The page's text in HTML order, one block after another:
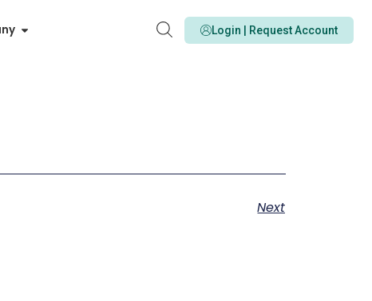
Login | Request Account
Next